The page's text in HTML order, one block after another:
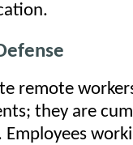
remote
they are